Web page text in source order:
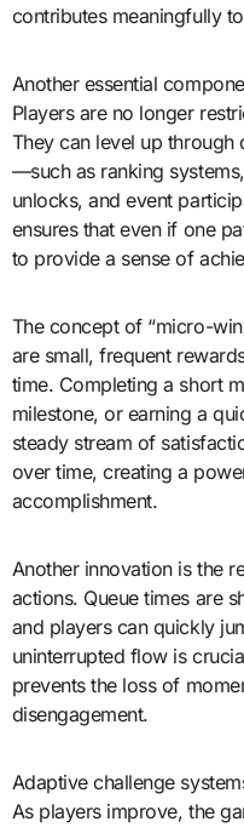
contributes meaningfully
Another essential
Players are no longer
They can level up through
—such as ranking
unlocks, and event
ensures that even if one
to provide a sense of
The concept of “micro-
are small, frequent
time. Completing a short
milestone, or earning a
steady stream of
over time, creating a
accomplishment.
Another innovation is the
actions. Queue times are
and players can quickly
uninterrupted flow is
prevents the loss of
disengagement.
Adaptive challenge
As players improve, the